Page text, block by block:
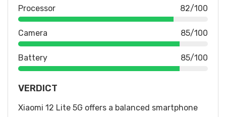
Processor 82/100
Camera 85/100
Battery 85/100
VERDICT
Xiaomi 12 Lite 5G offers a balanced smartphone